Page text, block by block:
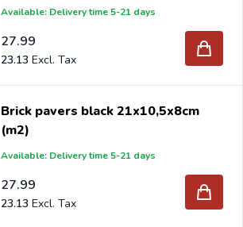
Available: Delivery time 5-21 days
27.99
23.13
Brick pavers black 21x10,5x8cm
(m2)
Available: Delivery time 5-21 days
27.99
23.13